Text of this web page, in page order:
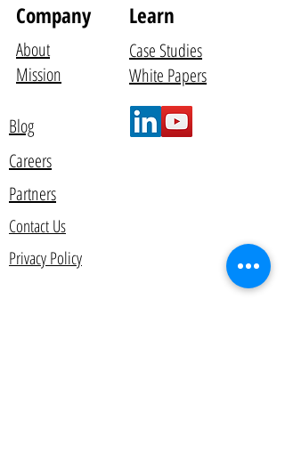
Company Learn
About
Case Studies
Mission
White Papers
Blog
Careers
Partners
Contact Us
Privacy Policy